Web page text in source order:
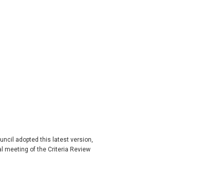
adopted this latest version,
meeting of the Criteria Review